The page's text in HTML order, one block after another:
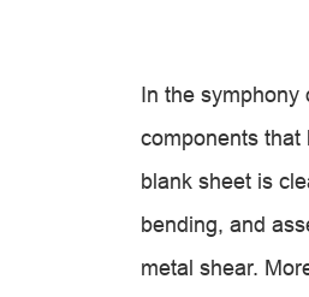
In the symphony
components that
blank sheet is
bending, and
metal shear.